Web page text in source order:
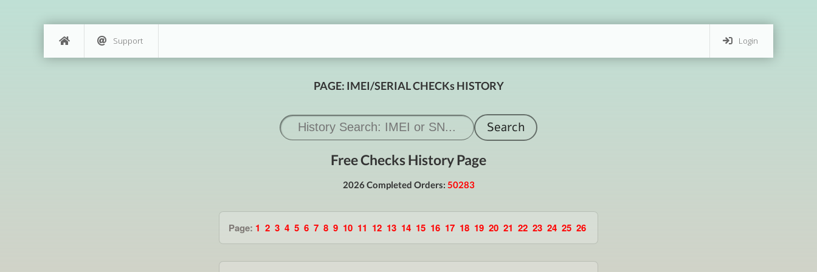
Login
Support
PAGE: IMEI/SERIAL CHECKs HISTORY
Free Checks History Page
2026 Completed Orders: 50283
Page: 1 2 3 4 5 6 7 8 9 10 11 12 13 14 15 16 17 18 19 20 21 22 23 24 25 26